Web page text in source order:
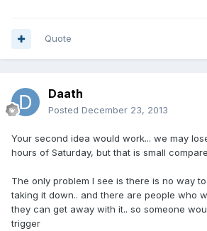
Quote
Daath
Posted December 23, 2013
Your second idea would work... we may
hours of Saturday, but that is small
The only problem I see is there is no way
taking it down.. and there are people who
they can get away with it.. so someone
trigger